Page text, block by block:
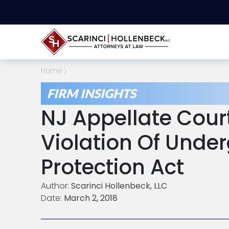
Home
FIRM INSIGHTS
NJ Appellate
Violation Of
Protection Act
Author: Scarinci Hollenbeck, LLC
Date: March 2, 2018